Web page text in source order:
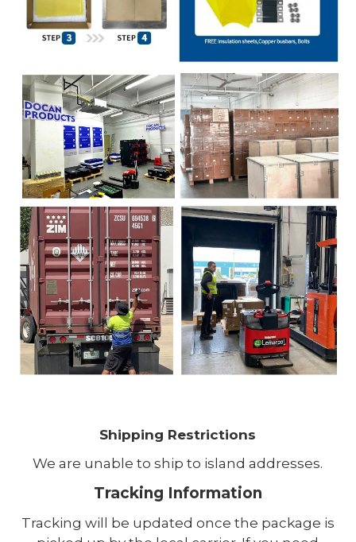
Shipping Restrictions
We are unable to ship to island addresses.
Tracking Information
Tracking will be updated once the package is